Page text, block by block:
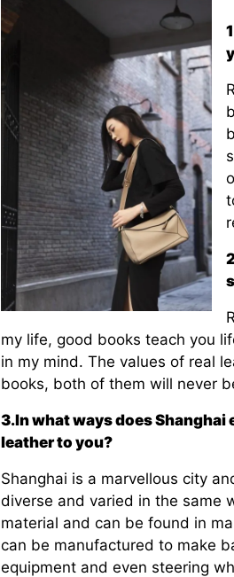
my life, good books teach you
in my mind. The values of real
books, both of them will never
3.In what ways does
leather to you?
Shanghai is a marvellous city
diverse and varied in the same
material and can be found in
can be manufactured to make
equipment and even steering